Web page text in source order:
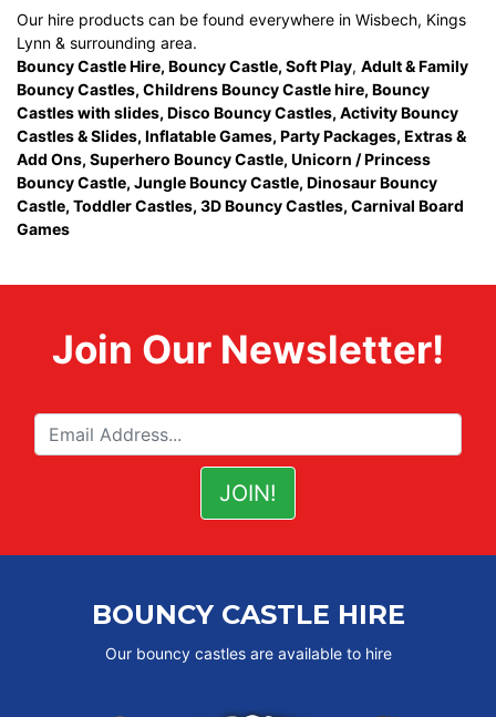
Our hire products can be found everywhere in Wisbech, Kings
Lynn & surrounding area.
Bouncy Castle Hire, Bouncy Castle, Soft Play, Adult & Family
Bouncy Castles, Childrens Bouncy Castle hire, Bouncy
Castles with slides, Disco Bouncy Castles, Activity Bouncy
Castles & Slides, Inflatable Games, Party Packages, Extras &
Add Ons, Superhero Bouncy Castle, Unicorn / Princess
Bouncy Castle, Jungle Bouncy Castle, Dinosaur Bouncy
Castle, Toddler Castles, 3D Bouncy Castles, Carnival Board
Games
Join Our Newsletter!
BOUNCY CASTLE HIRE
Our bouncy castles are available to hire